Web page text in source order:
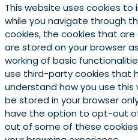
This website uses cookies to
while you navigate through
cookies, the cookies that
are stored on your browser
working of basic
use third-party cookies that
understand how you use this
be stored in your browser
have the option to opt-out
out of some of these